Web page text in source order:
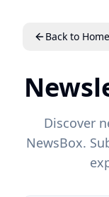
Back to Home
Discover
NewsBox.